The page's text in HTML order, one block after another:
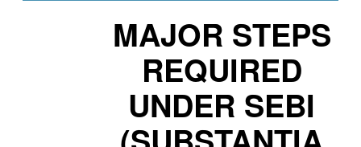
MAJOR STEPS
REQUIRED
UNDER SEBI